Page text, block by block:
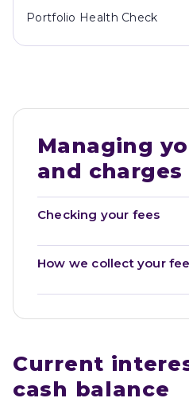
Portfolio Health Check
Managing
and charges
Checking your fees
How we collect your
Current
cash balance